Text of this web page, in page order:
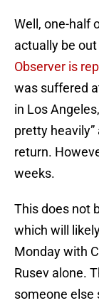
Well, one-half
actually be
Observer is
was suffered
in Los
pretty
return.
weeks.
This does not
which will
Monday with
Rusev alone.
someone else